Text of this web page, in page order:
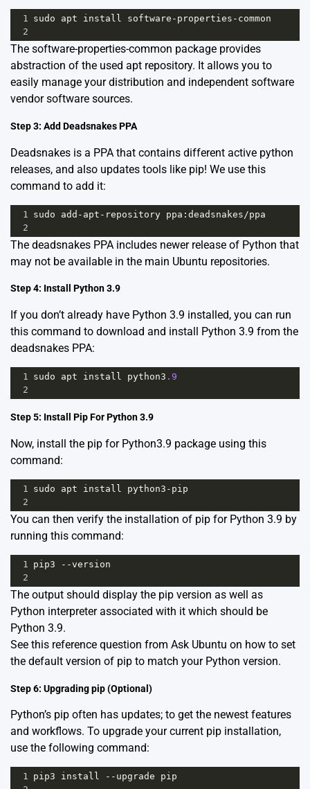
1 sudo apt install software - properties - common
2
The software-properties-common package provides
abstraction of the used apt repository. It allows you to
easily manage your distribution and independent software
vendor software sources.
Step 3: Add Deadsnakes PPA
Deadsnakes is a PPA that contains different active python
releases, and also updates tools like pip! We use this
command to add it:
1 sudo add - apt - repository ppa : deadsnakes /ppa
2
The deadsnakes PPA includes newer release of Python that
may not be available in the main Ubuntu repositories.
Step 4: Install Python 3.9
If you don’t already have Python 3.9 installed, you can run
this command to download and install Python 3.9 from the
deadsnakes PPA:
1 sudo apt install python3 .9
2
Step 5: Install Pip For Python 3.9
Now, install the pip for Python3.9 package using this
command:
1 sudo apt install python3 - pip
2
You can then verify the installation of pip for Python 3.9 by
running this command:
1 pip3 --version
2
The output should display the pip version as well as
Python interpreter associated with it which should be
Python 3.9.
See this reference question from Ask Ubuntu on how to set
the default version of pip to match your Python version.
Step 6: Upgrading pip (Optional)
Python’s pip often has updates; to get the newest features
and workflows. To upgrade your current pip installation,
use the following command:
1 pip3 install -- upgrade
pip